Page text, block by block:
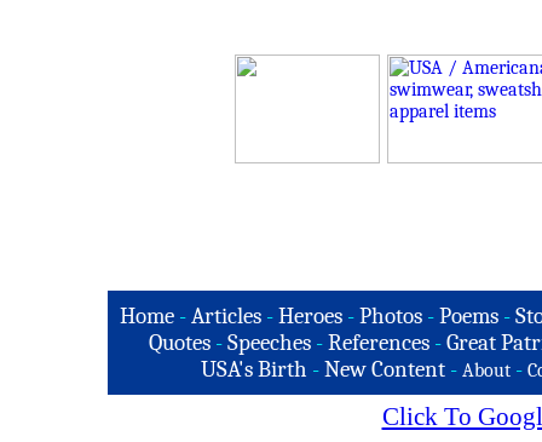
Home -Articles -Heroes -Photos -Poems -
Quotes - Speeches - References - Great
USA's Birth -New Content - About -
Click To